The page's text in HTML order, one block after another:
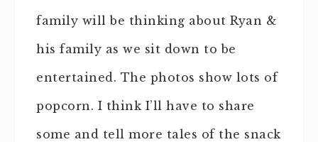
family will be thinking about Ryan &
his family as we sit down to be
entertained. The photos show lots of
popcorn. I think I’ll have to share
some and tell more tales of the snack